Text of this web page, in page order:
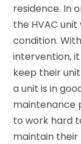
residence. In
the HVAC
condition.
intervention,
keep their
a unit is in
maintenance
to work hard
maintain their